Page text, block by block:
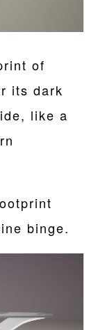
of
its dark
like a
binge.